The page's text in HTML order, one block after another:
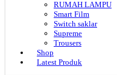
RUMAH LAMPU
Smart Film
Switch saklar
Supreme
Trousers
Shop
Latest Produk